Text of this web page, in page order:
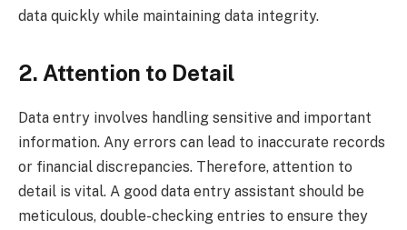
data quickly while maintaining data integrity.
2. Attention to Detail
Data entry involves handling sensitive and important
information. Any errors can lead to inaccurate records
or financial discrepancies. Therefore, attention to
detail is vital. A good data entry assistant should be
meticulous, double-checking entries to ensure they